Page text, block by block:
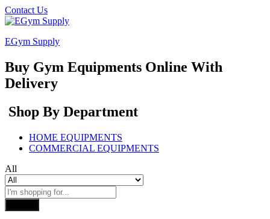
Contact Us
EGym Supply
Buy Gym Equipments Online With
Delivery
Shop By Department
HOME EQUIPMENTS
COMMERCIAL EQUIPMENTS
All